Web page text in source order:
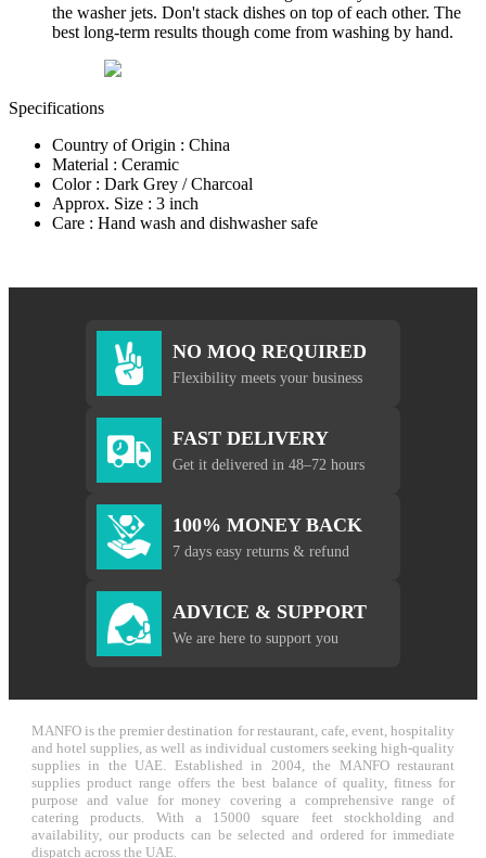
the washer jets. Don't stack dishes on top of each other. The
best long-term results though come from washing by hand.
Specifications
Country of Origin : China
Material : Ceramic
Color : Dark Grey / Charcoal
Approx. Size : 3 inch
Care : Hand wash and dishwasher safe
NO MOQ REQUIRED
Flexibility meets your business
FAST DELIVERY
Get it delivered in 48–72 hours
100% MONEY BACK
7 days easy returns & refund
ADVICE & SUPPORT
We are here to support you
MANFO is the premier destination for restaurant, cafe, event, hospitality
and hotel supplies, as well as individual customers seeking high-quality
supplies in the UAE. Established in 2004, the MANFO restaurant
supplies product range offers the best balance of quality, fitness for
purpose and value for money covering a comprehensive range of
catering products. With a 15000 square feet stockholding and
availability, our products can be selected and ordered for immediate
dispatch across the UAE.